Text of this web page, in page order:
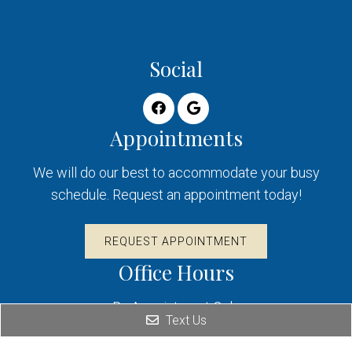
Social
Appointments
We will do our best to accommodate your busy
schedule. Request an appointment today!
REQUEST APPOINTMENT
Office Hours
By Appointment Only
Text Us